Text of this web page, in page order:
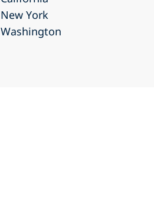
New York
Washington